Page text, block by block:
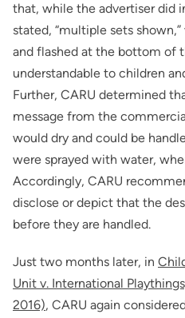
that, while the advertiser did
stated, “multiple sets
and flashed at the bottom of
understandable to children
Further, CARU determined
message from the
would dry and could be
were sprayed with water,
Accordingly, CARU
disclose or depict that the
before they are handled.
Just two months later, in
Unit v. International
2016), CARU again